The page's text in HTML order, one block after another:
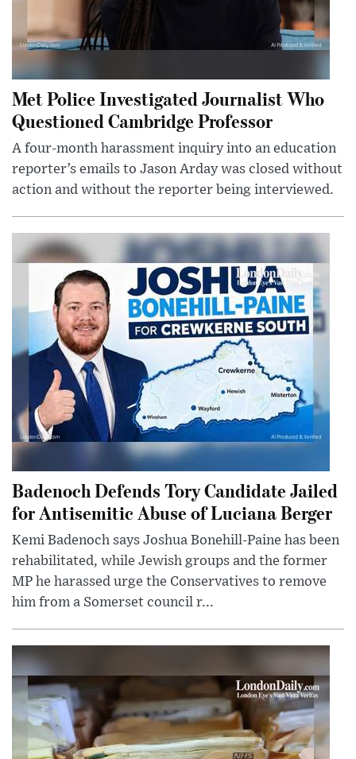
Met Police Investigated Journalist Who
Questioned Cambridge Professor
A four-month harassment inquiry into an education
reporter’s emails to Jason Arday was closed without
action and without the reporter being interviewed.
Badenoch Defends Tory Candidate Jailed
for Antisemitic Abuse of Luciana Berger
Kemi Badenoch says Joshua Bonehill-Paine has been
rehabilitated, while Jewish groups and the former
MP he harassed urge the Conservatives to remove
him from a Somerset council r...